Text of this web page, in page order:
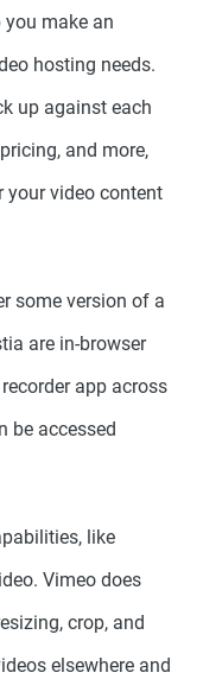
make an
hosting needs.
up against each
and more,
your video content
some version of a
are in-browser
app across
be accessed
like
Vimeo does
crop, and
elsewhere and